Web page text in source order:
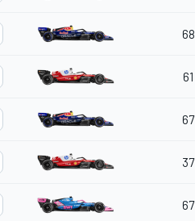
68
61
67
37
67